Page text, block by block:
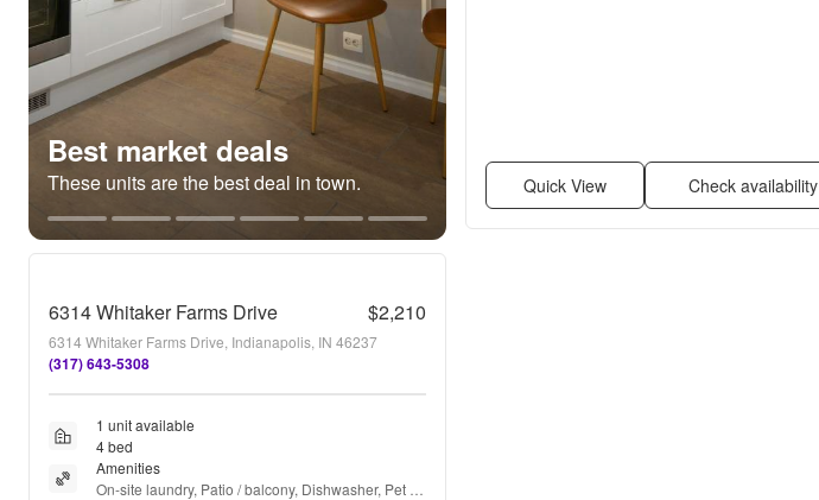
Best market deals
These units are the best deal in town. Quick View Check availability
6314 Whitaker Farms Drive $2,210
6314 Whitaker Farms Drive, Indianapolis, IN 46237
(317) 643-5308
1 unit available
4 bed
Amenities
On-site laundry, Patio / balcony, Dishwasher, Pet